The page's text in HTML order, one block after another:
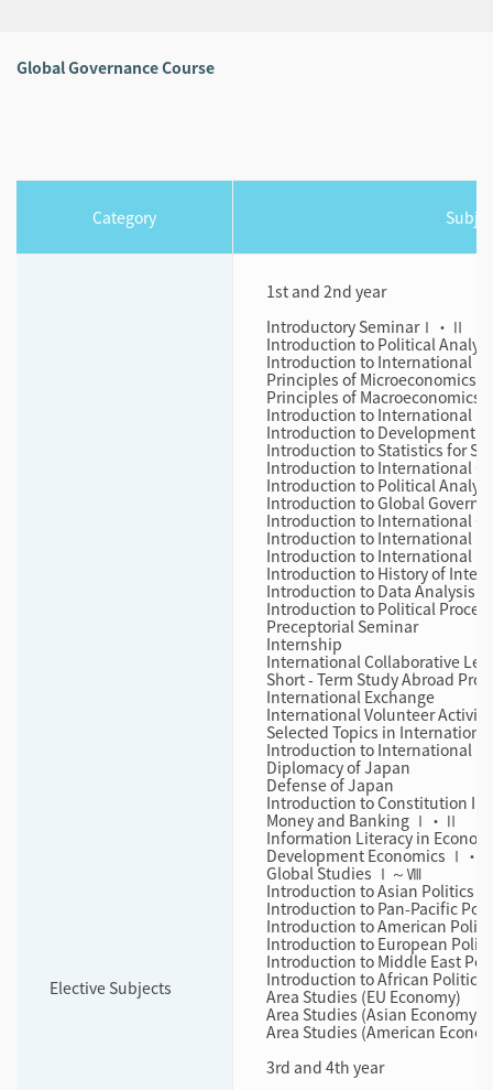
Global Governance Course
Category
Elective Subjects
1st and 2nd year
Introductory SeminarⅠ・Ⅱ
Introduction to Political
Introduction to International
Principles of Microeconomics
Principles of Macroeconomics
Introduction to International
Introduction to Development
Introduction to Statistics for
Introduction to International
Introduction to Political
Introduction to Global
Introduction to International
Introduction to International
Introduction to International
Introduction to History of
Introduction to Data Analysis
Introduction to Political
Preceptorial Seminar
Internship
International Collaborative
Short ‐ Term Study Abroad
International Exchange
International Volunteer
Selected Topics in
Introduction to International
Diplomacy of Japan
Defense of Japan
Introduction to Constitution I
Money and Banking Ⅰ・Ⅱ
Information Literacy in
Development Economics Ⅰ・
Global Studies Ⅰ～Ⅷ
Introduction to Asian Politics
Introduction to Pan-Pacific
Introduction to American
Introduction to European
Introduction to Middle East
Introduction to African Politics
Area Studies (EU Economy)
Area Studies (Asian Economy)
Area Studies (American
3rd and 4th year